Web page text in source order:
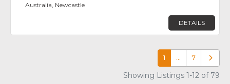
Australia, Newcastle
DETAILS
1 … 7 Older
Showing Listings 1-12 of 79